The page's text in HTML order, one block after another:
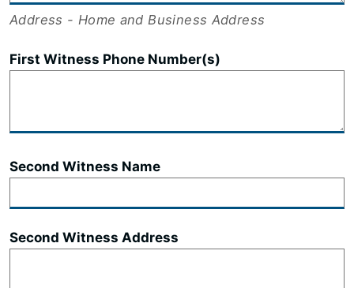
Address - Home and Business Address
First Witness Phone Number(s)
Second Witness Name
Second Witness Address